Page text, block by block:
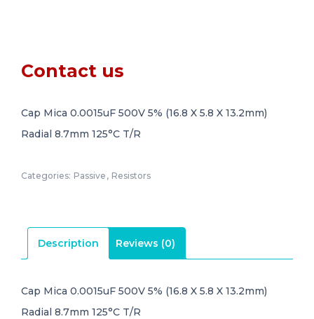
Contact us
Cap Mica 0.0015uF 500V 5% (16.8 X 5.8 X 13.2mm)
Radial 8.7mm 125°C T/R
Categories: Passive , Resistors
Description Reviews (0)
Cap Mica 0.0015uF 500V 5% (16.8 X 5.8 X 13.2mm)
Radial 8.7mm 125°C T/R